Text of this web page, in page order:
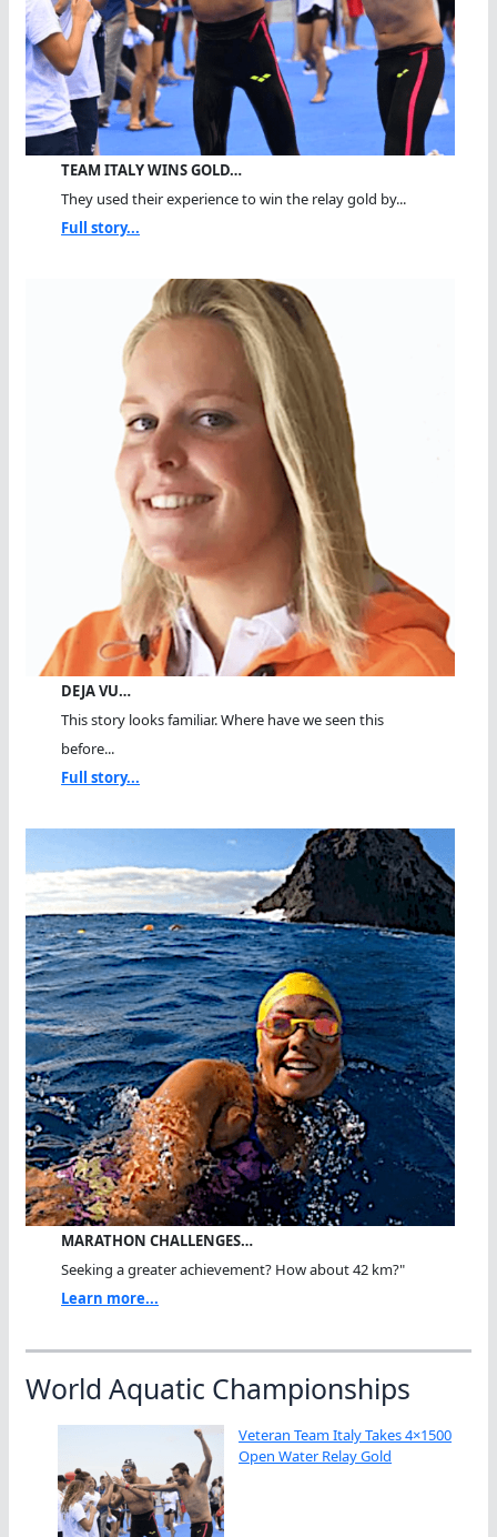
TEAM ITALY WINS GOLD…
They used their experience to win the relay gold by...
Full story...
DEJA VU…
This story looks familiar. Where have we seen this
before...
Full story...
MARATHON CHALLENGES…
Seeking a greater achievement? How about 42 km?"
Learn more...
World Aquatic Championships
Veteran Team Italy Takes 4×1500
Open Water Relay Gold